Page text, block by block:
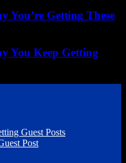
You’re Getting These
You Keep Getting
Guest Posts
Post